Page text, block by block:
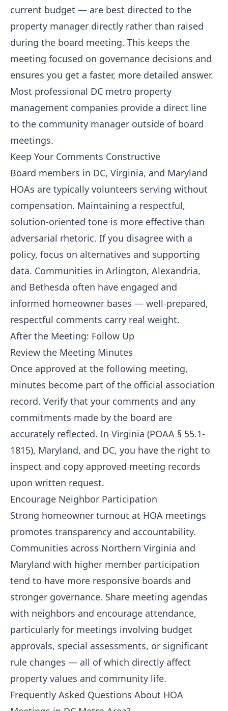
current budget — are best directed to the
property manager directly rather than raised
during the board meeting. This keeps the
meeting focused on governance decisions and
ensures you get a faster, more detailed answer.
Most professional DC metro property
management companies provide a direct line
to the community manager outside of board
meetings.
Keep Your Comments Constructive
Board members in DC, Virginia, and Maryland
HOAs are typically volunteers serving without
compensation. Maintaining a respectful,
solution-oriented tone is more effective than
adversarial rhetoric. If you disagree with a
policy, focus on alternatives and supporting
data. Communities in Arlington, Alexandria,
and Bethesda often have engaged and
informed homeowner bases — well-prepared,
respectful comments carry real weight.
After the Meeting: Follow Up
Review the Meeting Minutes
Once approved at the following meeting,
minutes become part of the official association
record. Verify that your comments and any
commitments made by the board are
accurately reflected. In Virginia (POAA § 55.1-
1815), Maryland, and DC, you have the right to
inspect and copy approved meeting records
upon written request.
Encourage Neighbor Participation
Strong homeowner turnout at HOA meetings
promotes transparency and accountability.
Communities across Northern Virginia and
Maryland with higher member participation
tend to have more responsive boards and
stronger governance. Share meeting agendas
with neighbors and encourage attendance,
particularly for meetings involving budget
approvals, special assessments, or significant
rule changes — all of which directly affect
property values and community life.
Frequently Asked Questions About HOA